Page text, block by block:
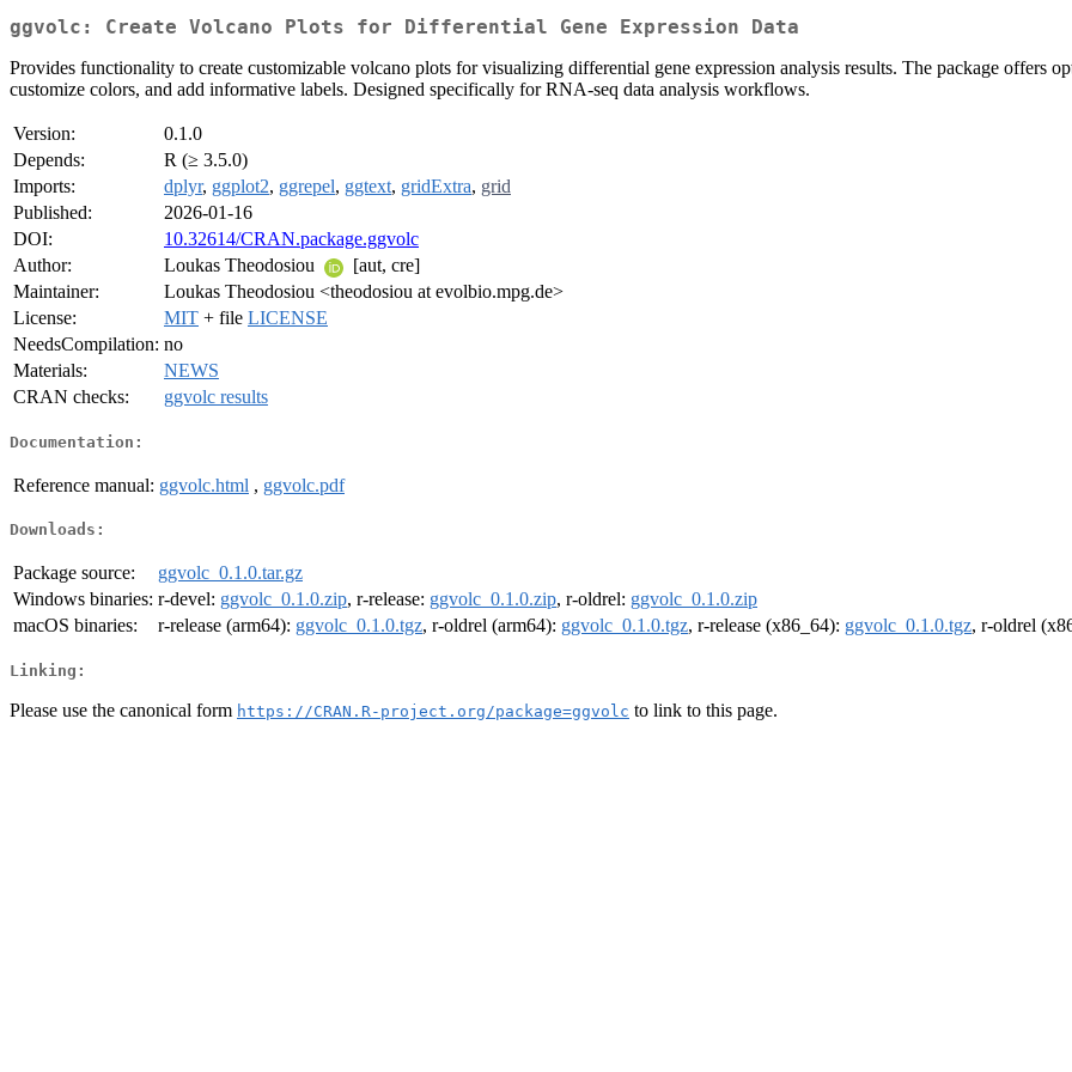
ggvolc: Create Volcano Plots for Differential Gene Expression Data
Provides functionality to create customizable volcano plots for visualizing differential gene expression analysis results. The package offers
customize colors, and add informative labels. Designed specifically for RNA-seq data analysis workflows.
Version:
0.1.0
Depends:
R (≥ 3.5.0)
Imports:
dplyr, ggplot2, ggrepel, ggtext, gridExtra, grid
Published:
2026-01-16
DOI:
10.32614/CRAN.package.ggvolc
Author:
Loukas Theodosiou
[aut, cre]
Maintainer:
Loukas Theodosiou <theodosiou at evolbio.mpg.de>
License:
MIT + file LICENSE
NeedsCompilation: no
Materials:
NEWS
CRAN checks:
ggvolc results
Documentation:
Reference manual: ggvolc.html , ggvolc.pdf
Downloads:
Package source:
ggvolc_0.1.0.tar.gz
Windows binaries: r-devel: ggvolc_0.1.0.zip, r-release: ggvolc_0.1.0.zip, r-oldrel: ggvolc_0.1.0.zip
macOS binaries:
r-release (arm64): ggvolc_0.1.0.tgz, r-oldrel (arm64): ggvolc_0.1.0.tgz, r-release (x86_64): ggvolc_0.1.0.tgz, r-oldrel
Linking:
Please use the canonical form https://CRAN.R-project.org/package=ggvolc to link to this page.